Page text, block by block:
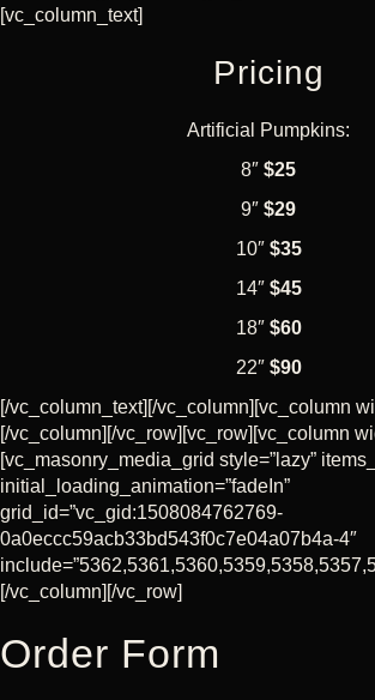
[vc_column_text]
Pricing
Artificial Pumpkins:
8″ $25
9″ $29
10″ $35
14″ $45
18″ $60
22″ $90
[/vc_column_text][/vc_column][vc_column
[/vc_column][/vc_row][vc_row][vc_column
[vc_masonry_media_grid style=”lazy”
initial_loading_animation=”fadeIn”
grid_id=”vc_gid:1508084762769-
0a0eccc59acb33bd543f0c7e04a07b4a-4″
[/vc_column][/vc_row]
Order Form